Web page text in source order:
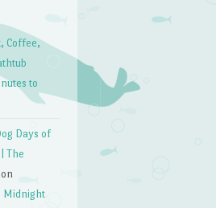
Coffee,
to
Days of
The
on
Midnight